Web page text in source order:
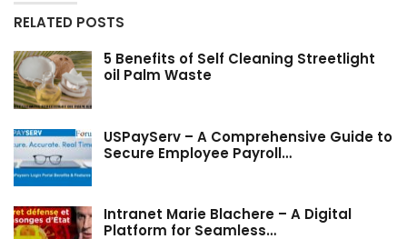
RELATED POSTS
5 Benefits of Self Cleaning Streetlight
oil Palm Waste
USPayServ – A Comprehensive Guide to
Secure Employee Payroll…
Intranet Marie Blachere – A Digital
Platform for Seamless…